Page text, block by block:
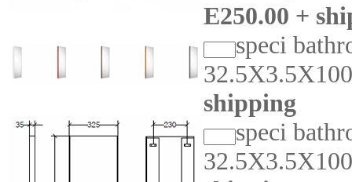
E250.00 +
speci
shipping
speci